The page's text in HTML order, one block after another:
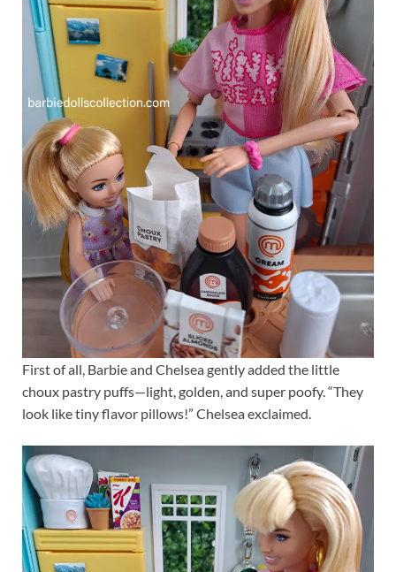
First of all, Barbie and Chelsea gently added the little
choux pastry puffs—light, golden, and super poofy. “They
look like tiny flavor pillows!” Chelsea exclaimed.